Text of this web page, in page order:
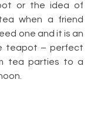
or the idea of
when a friend
one and it is an
teapot – perfect
tea parties to a